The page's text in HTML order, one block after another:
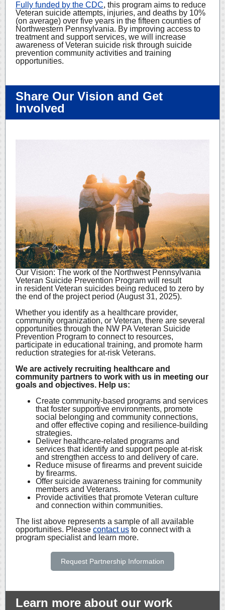
Fully funded by the CDC, this program aims to reduce
Veteran suicide attempts, injuries, and deaths by 10%
(on average) over five years in the fifteen counties of
Northwestern Pennsylvania. By improving access to
treatment and support services, we will increase
awareness of Veteran suicide risk through suicide
prevention community activities and training
opportunities.
Share Our Vision and Get
Involved
Our Vision: The work of the Northwest Pennsylvania
Veteran Suicide Prevention Program will result
in resident Veteran suicides being reduced to zero by
the end of the project period (August 31, 2025).
Whether you identify as a healthcare provider,
community organization, or Veteran, there are several
opportunities through the NW PA Veteran Suicide
Prevention Program to connect to resources,
participate in educational training, and promote harm
reduction strategies for at-risk Veterans.
We are actively recruiting healthcare and
community partners to work with us in meeting our
goals and objectives. Help us:
Create community-based programs and services
that foster supportive environments, promote
social belonging and community connections,
and offer effective coping and resilience-building
strategies.
Deliver healthcare-related programs and
services that identify and support people at-risk
and strengthen access to and delivery of care.
Reduce misuse of firearms and prevent suicide
by firearms.
Offer suicide awareness training for community
members and Veterans.
Provide activities that promote Veteran culture
and connection within communities.
The list above represents a sample of all available
opportunities. Please contact us to connect with a
program specialist and learn more.
Request Partnership Information
Learn more about our work